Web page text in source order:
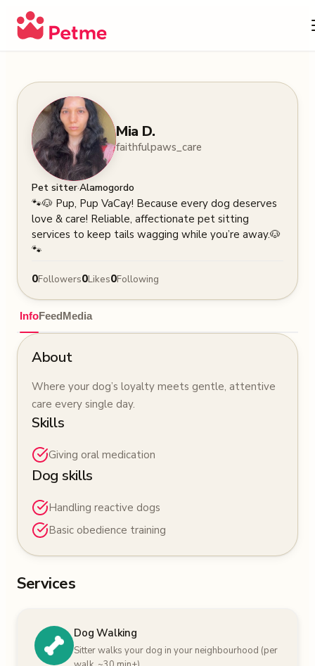
Mia D.
faithfulpaws_care
Pet sitter·Alamogordo
🐾🐶 Pup, Pup VaCay! Because every dog deserves
love & care! Reliable, affectionate pet sitting
services to keep tails wagging while you’re away.🐶
🐾
0Followers0Likes0Following
InfoFeedMedia
About
Where your dog’s loyalty meets gentle, attentive
care every single day.
Skills
Giving oral medication
Dog skills
Handling reactive dogs
Basic obedience training
Services
Dog Walking
Sitter walks your dog in your neighbourhood (per